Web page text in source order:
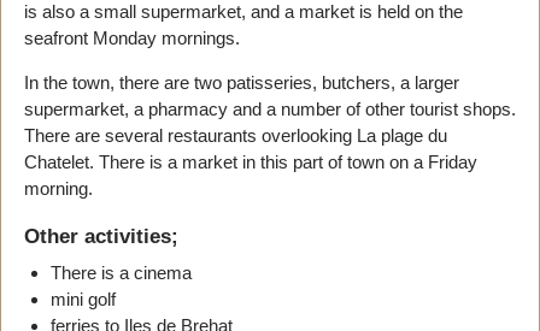
is also a small supermarket, and a market is held on the
seafront Monday mornings.
In the town, there are two patisseries, butchers, a larger
supermarket, a pharmacy and a number of other tourist shops.
There are several restaurants overlooking La plage du
Chatelet. There is a market in this part of town on a Friday
morning.
Other activities;
There is a cinema
mini golf
ferries to Iles de Brehat